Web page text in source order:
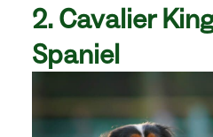
2. Cavalier
Spaniel